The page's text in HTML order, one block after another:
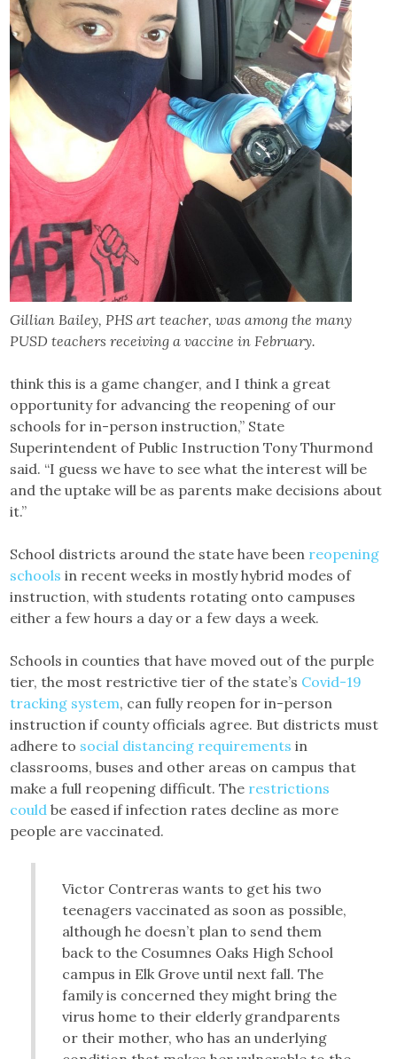
Gillian Bailey, PHS art teacher, was among the many
PUSD teachers receiving a vaccine in February.
think this is a game changer, and I think a great
opportunity for advancing the reopening of our
schools for in-person instruction,” State
Superintendent of Public Instruction Tony Thurmond
said. “I guess we have to see what the interest will be
and the uptake will be as parents make decisions about
it.”
School districts around the state have been reopening
schools in recent weeks in mostly hybrid modes of
instruction, with students rotating onto campuses
either a few hours a day or a few days a week.
Schools in counties that have moved out of the purple
tier, the most restrictive tier of the state’s Covid-19
tracking system, can fully reopen for in-person
instruction if county officials agree. But districts must
adhere to social distancing requirements in
classrooms, buses and other areas on campus that
make a full reopening difficult. The restrictions
could be eased if infection rates decline as more
people are vaccinated.
Victor Contreras wants to get his two
teenagers vaccinated as soon as possible,
although he doesn’t plan to send them
back to the Cosumnes Oaks High School
campus in Elk Grove until next fall. The
family is concerned they might bring the
virus home to their elderly grandparents
or their mother, who has an underlying